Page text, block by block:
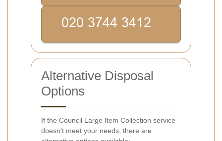
Alternative Disposal
Options
If the Council Large Item Collection service
doesn't meet your needs, there are